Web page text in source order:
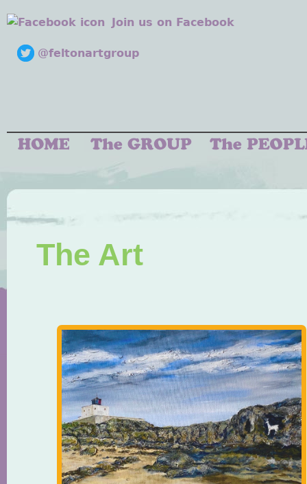
Join us on Facebook
@feltonartgroup
The Art